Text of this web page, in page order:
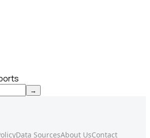
→
Data SourcesAbout UsContact